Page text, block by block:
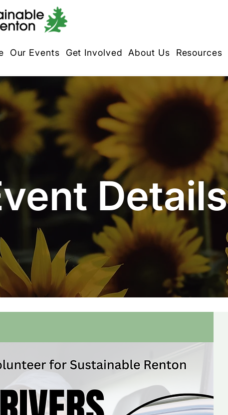
Our Events Get Involved About Us Resources
Details